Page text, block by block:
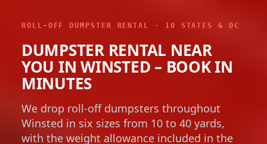
DUMPSTER RENTAL NEAR
YOU IN WINSTED – BOOK IN
MINUTES
We drop roll-off dumpsters throughout
Winsted in six sizes from 10 to 40 yards,
with the weight allowance included in the
quoted price. Expect $580 to $920